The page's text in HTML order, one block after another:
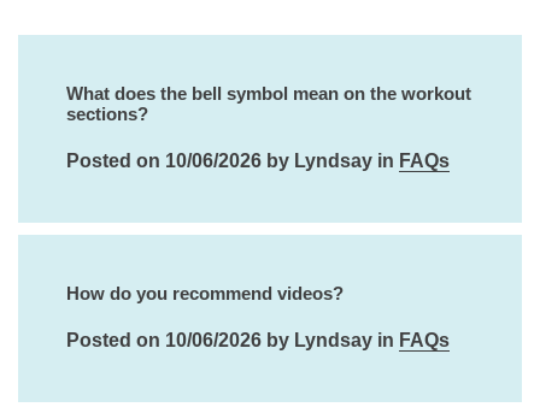
What does the bell symbol mean on the workout
sections?
Posted on 10/06/2026 by Lyndsay in FAQs
How do you recommend videos?
Posted on 10/06/2026 by Lyndsay in FAQs